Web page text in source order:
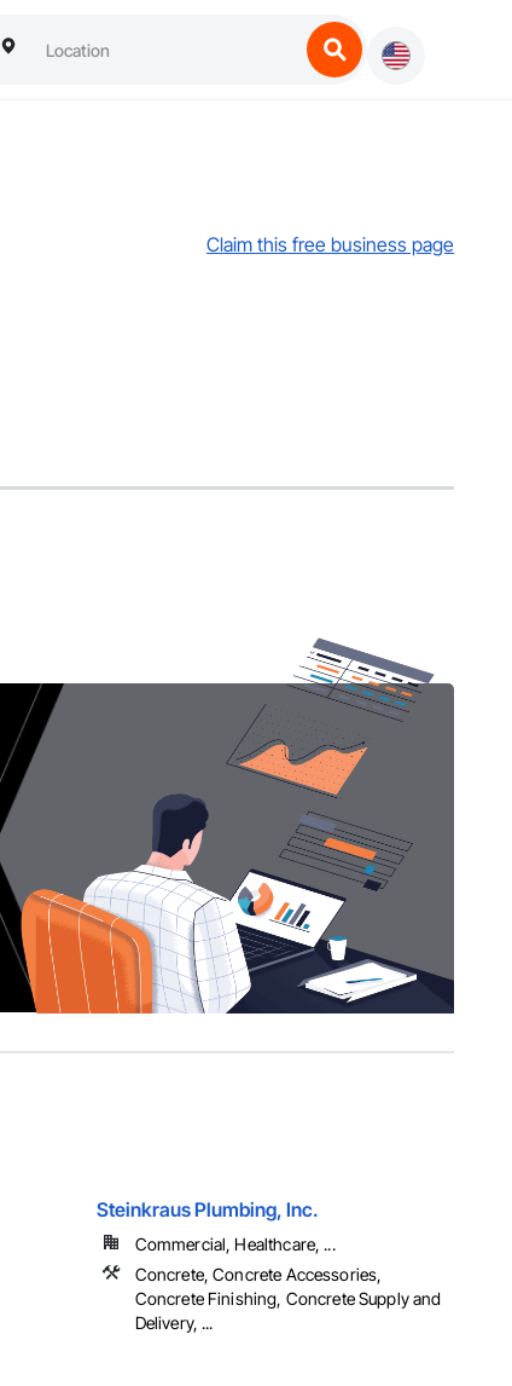
Claim this free business page
Steinkraus Plumbing, Inc.
Commercial, Healthcare, ...
Concrete, Concrete Accessories,
Concrete Finishing, Concrete Supply and
Delivery, ...